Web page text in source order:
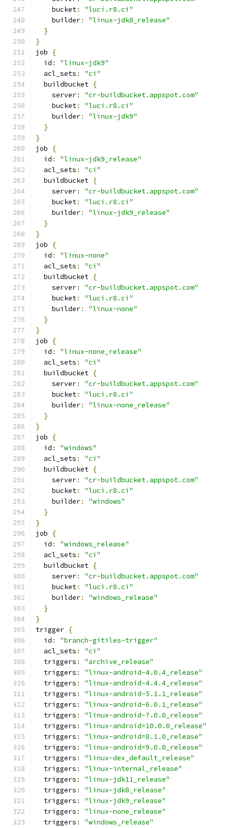
    bucket
:
"luci.r8.ci"
    builder
:
"linux-jdk8_release"
}
}
job
{
  id
:
"linux-jdk9"
  acl_sets
:
"ci"
  buildbucket
{
    server
:
"cr-buildbucket.appspot.com"
    bucket
:
"luci.r8.ci"
    builder
:
"linux-jdk9"
}
}
job
{
  id
:
"linux-jdk9_release"
  acl_sets
:
"ci"
  buildbucket
{
    server
:
"cr-buildbucket.appspot.com"
    bucket
:
"luci.r8.ci"
    builder
:
"linux-jdk9_release"
}
}
job
{
  id
:
"linux-none"
  acl_sets
:
"ci"
  buildbucket
{
    server
:
"cr-buildbucket.appspot.com"
    bucket
:
"luci.r8.ci"
    builder
:
"linux-none"
}
}
job
{
  id
:
"linux-none_release"
  acl_sets
:
"ci"
  buildbucket
{
    server
:
"cr-buildbucket.appspot.com"
    bucket
:
"luci.r8.ci"
    builder
:
"linux-none_release"
}
}
job
{
  id
:
"windows"
  acl_sets
:
"ci"
  buildbucket
{
    server
:
"cr-buildbucket.appspot.com"
    bucket
:
"luci.r8.ci"
    builder
:
"windows"
}
}
job
{
  id
:
"windows_release"
  acl_sets
:
"ci"
  buildbucket
{
    server
:
"cr-buildbucket.appspot.com"
    bucket
:
"luci.r8.ci"
    builder
:
"windows_release"
}
}
trigger {
  id
:
"branch-gitiles-trigger"
  acl_sets
:
"ci"
  triggers
:
"archive_release"
  triggers
:
"linux-android-4.0.4_release"
  triggers
:
"linux-android-4.4.4_release"
  triggers
:
"linux-android-5.1.1_release"
  triggers
:
"linux-android-6.0.1_release"
  triggers
:
"linux-android-7.0.0_release"
  triggers
:
"linux-android=10.0.0_release"
  triggers
:
"linux-android=8.1.0_release"
  triggers
:
"linux-android=9.0.0_release"
  triggers
:
"linux-dex_default_release"
  triggers
:
"linux-internal_release"
  triggers
:
"linux-jdk11_release"
  triggers
:
"linux-jdk8_release"
  triggers
:
"linux-jdk9_release"
  triggers
:
"linux-none_release"
  triggers
:
"windows_release"